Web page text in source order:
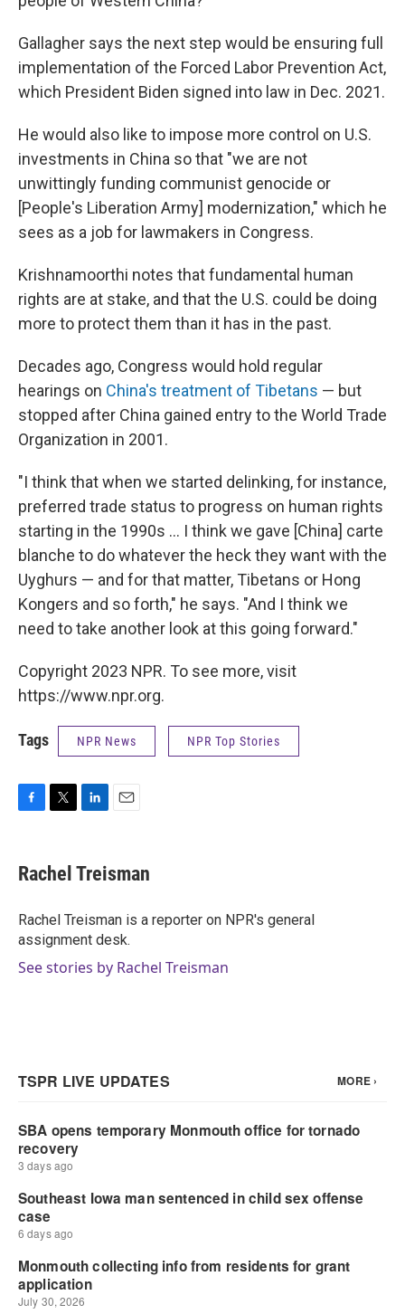
Gallagher says the next step would be ensuring full
implementation of the Forced Labor Prevention Act,
which President Biden signed into law in Dec. 2021.
He would also like to impose more control on U.S.
investments in China so that "we are not
unwittingly funding communist genocide or
[People's Liberation Army] modernization," which he
sees as a job for lawmakers in Congress.
Krishnamoorthi notes that fundamental human
rights are at stake, and that the U.S. could be doing
more to protect them than it has in the past.
Decades ago, Congress would hold regular
hearings on China's treatment of Tibetans — but
stopped after China gained entry to the World Trade
Organization in 2001.
"I think that when we started delinking, for instance,
preferred trade status to progress on human rights
starting in the 1990s ... I think we gave [China] carte
blanche to do whatever the heck they want with the
Uyghurs — and for that matter, Tibetans or Hong
Kongers and so forth," he says. "And I think we
need to take another look at this going forward."
Copyright 2023 NPR. To see more, visit
https://www.npr.org.
Tags NPR News NPR Top Stories
e
b
o
k
t
t
r
k
e
I
n
i
l
Rachel Treisman
Rachel Treisman is a reporter on NPR's general
assignment desk.
See stories by Rachel Treisman